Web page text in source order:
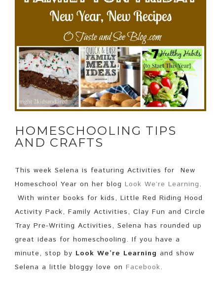
HOMESCHOOLING TIPS
AND CRAFTS
This week Selena is featuring Activities for New
Homeschool Year on her blog Look We’re Learning.
With winter books for kids, Little Red Riding Hood
Activity Pack, Family Activities, Clay Fun and Circle
Tray Pre-Writing Activities, Selena has rounded up
great ideas for homeschooling. If you have a
minute, stop by Look We’re Learning and show
Selena a little bloggy love on Facebook.